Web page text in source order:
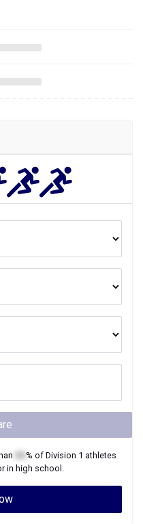
% of Division 1 athletes
in high school.